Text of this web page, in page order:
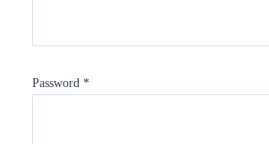
Password *